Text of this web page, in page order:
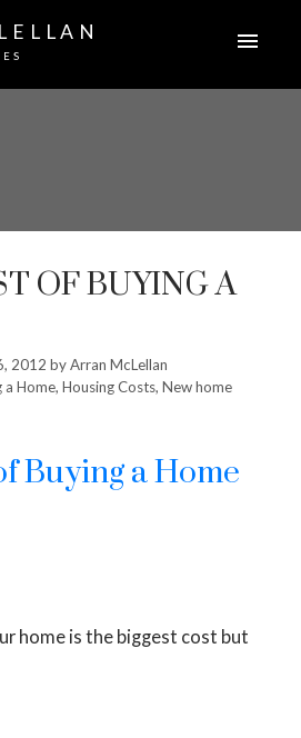
OF BUYING A
2012 byArran McLellan
a Home, Housing Costs, New home
Buying a Home
home is the biggest cost but